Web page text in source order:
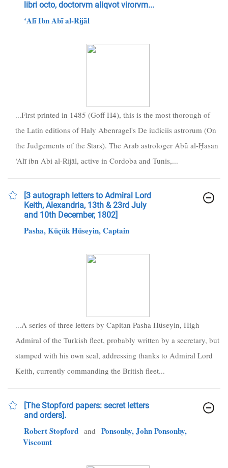
libri octo, doctorvm aliqvot virorvm...
ʻAlī Ibn Abī al-Rijāl
...First printed in 1485 (Goff H4), this is the most thorough of
the Latin editions of Haly Abenragel's De iudiciis astrorum (On
the Judgements of the Stars). The Arab astrologer Abū al-Ḥasan
‘Alī ibn Abi al-Rijāl, active in Cordoba and Tunis,...
[3 autograph letters to Admiral Lord
Keith, Alexandria, 13th & 23rd July
and 10th December, 1802]
Pasha, Küçük Hüseyin, Captain
...A series of three letters by Capitan Pasha Hüseyin, High
Admiral of the Turkish fleet, probably written by a secretary, but
stamped with his own seal, addressing thanks to Admiral Lord
Keith, currently commanding the British fleet...
[The Stopford papers: secret letters
and orders].
Robert Stopford and Ponsonby, John Ponsonby,
Viscount